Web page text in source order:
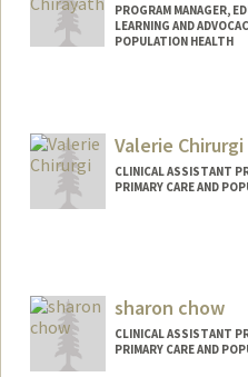
PROGRAM MANAGER,
LEARNING AND
POPULATION HEALTH
Valerie Chirurgi
CLINICAL ASSISTANT
PRIMARY CARE AND
sharon chow
CLINICAL ASSISTANT
PRIMARY CARE AND